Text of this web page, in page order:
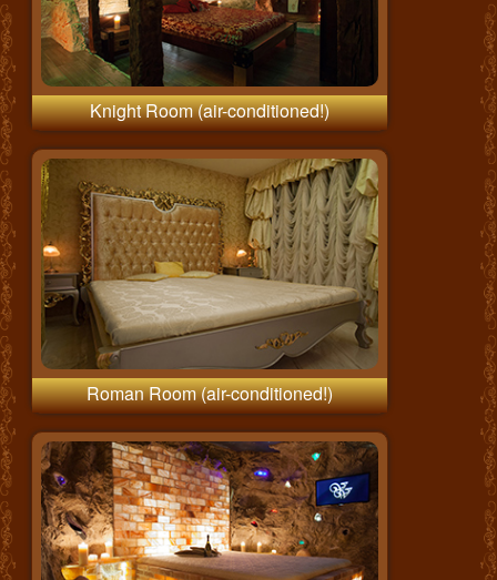
Knight Room (air-conditioned!)
Roman Room (air-conditioned!)